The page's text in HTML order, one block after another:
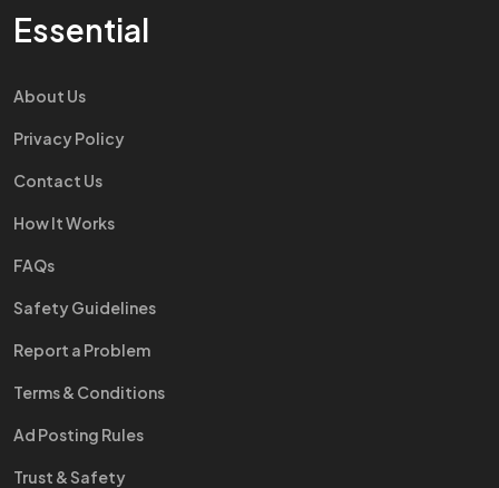
Essential
About Us
Privacy Policy
Contact Us
How It Works
FAQs
Safety Guidelines
Report a Problem
Terms & Conditions
Ad Posting Rules
Trust & Safety